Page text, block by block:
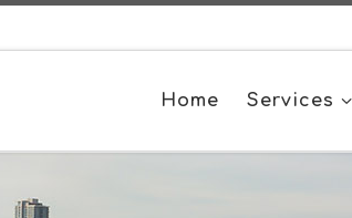
Home Services